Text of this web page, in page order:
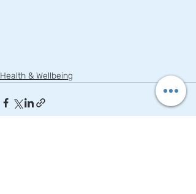
Health & Wellbeing